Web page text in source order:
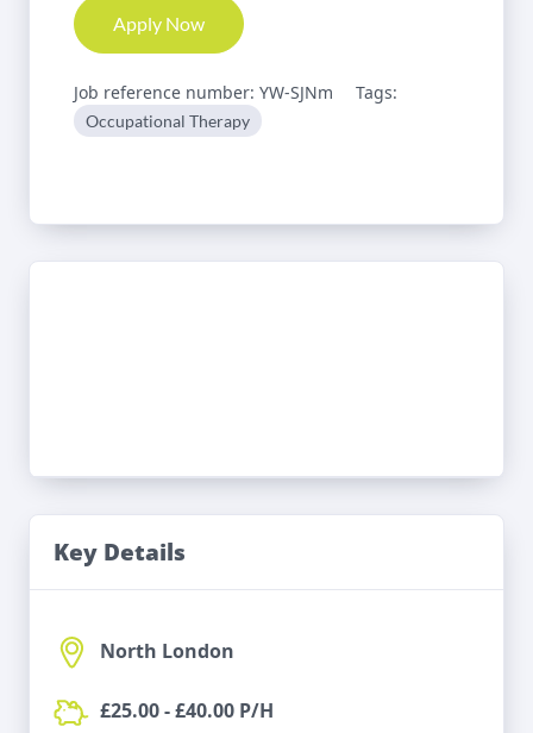
Key Details
North London
£25.00 - £40.00 P/H
Apply Now
Job reference number: YW-SJNm Tags:
Occupational Therapy